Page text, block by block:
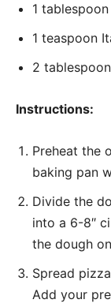
1
1 teaspoon
2
Instructions:
Preheat the
baking pan
Divide the
into a 6-8″
the dough
Spread
Add your